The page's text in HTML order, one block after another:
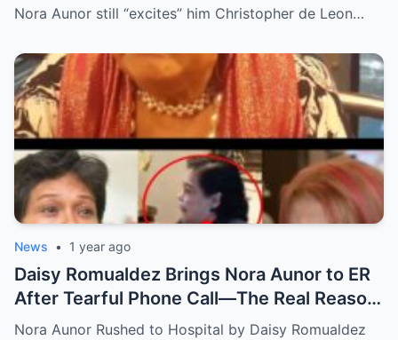
Nora Aunor still “excites” him Christopher de Leon…
News • 1 year ago
Daisy Romualdez Brings Nora Aunor to ER
After Tearful Phone Call—The Real Reason
Revealed
Nora Aunor Rushed to Hospital by Daisy Romualdez